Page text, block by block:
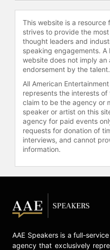
Diaspora with the
combat modern-
human
as Chairman of
Contact a
check availability
Hounsou and
and celebrities.
This website is a resource
strives to provide the
thought leaders and
speaking engagements.
website does not imply
endorsement by the talent.
All American
represents the interests
claim to be the agency or
speaker or artist on this
agency for paid events
requests for donation of
interviews, and cannot
information.
AAE Speakers is a full-
agency that exclusively